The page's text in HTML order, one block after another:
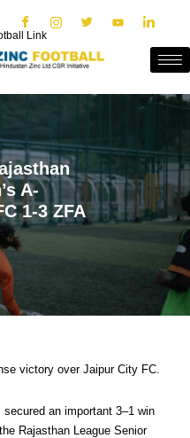
Link
A-
1-3 ZFA
victory over Jaipur City FC.
an important 3–1 win
Rajasthan League Senior